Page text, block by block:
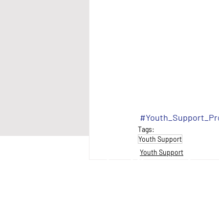
Tags:
Youth Support
Youth Support
Neighbourhood Services Inc.